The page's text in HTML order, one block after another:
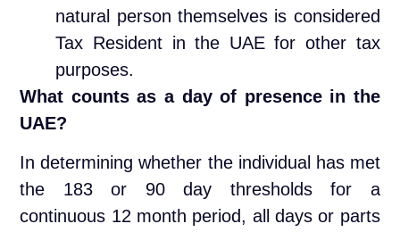
natural person themselves is considered
Tax Resident in the UAE for other tax
purposes.
What counts as a day of presence in the
UAE?
In determining whether the individual has met
the 183 or 90 day thresholds for a
continuous 12 month period, all days or parts